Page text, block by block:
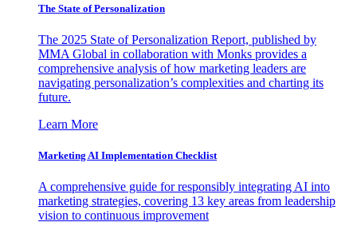
The State of Personalization
The 2025 State of Personalization Report, published by
MMA Global in collaboration with Monks provides a
comprehensive analysis of how marketing leaders are
navigating personalization’s complexities and charting its
future.
Learn More
Marketing AI Implementation Checklist
A comprehensive guide for responsibly integrating AI into
marketing strategies, covering 13 key areas from leadership
vision to continuous improvement